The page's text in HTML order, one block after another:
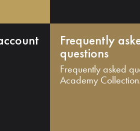
Frequently
questions
Frequently asked
Academy Collection.